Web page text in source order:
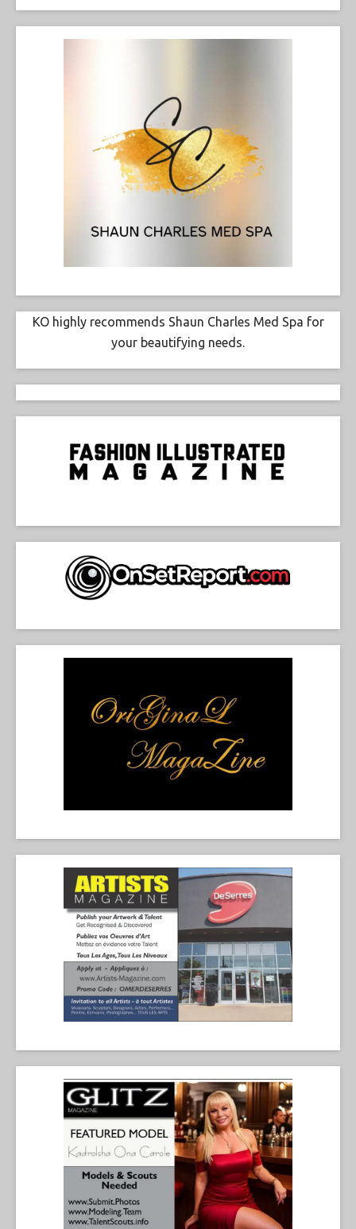
KO highly recommends Shaun Charles Med Spa for
your beautifying needs.